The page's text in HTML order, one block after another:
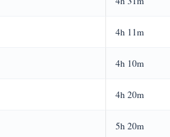
4h 11m
4h 10m
4h 20m
5h 20m